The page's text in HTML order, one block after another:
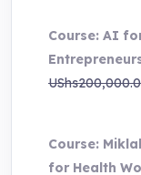
Course: AI
UShs200,000.0
Course:
for Health